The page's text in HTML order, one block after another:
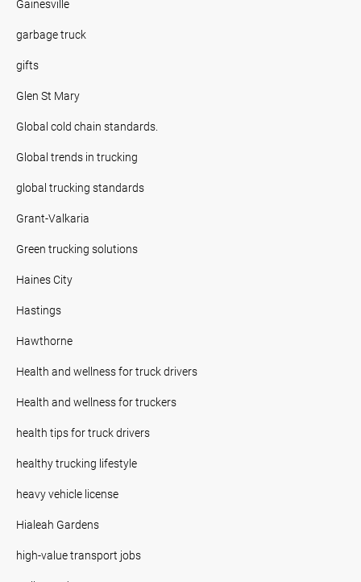
Gainesville
garbage truck
gifts
Glen St Mary
Global cold chain standards.
Global trends in trucking
global trucking standards
Grant-Valkaria
Green trucking solutions
Haines City
Hastings
Hawthorne
Health and wellness for truck drivers
Health and wellness for truckers
health tips for truck drivers
healthy trucking lifestyle
heavy vehicle license
Hialeah Gardens
high-value transport jobs